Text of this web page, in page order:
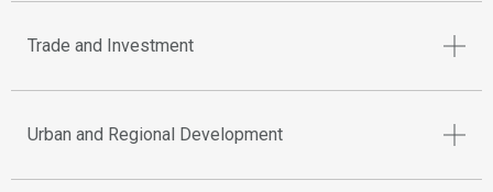
Trade and Investment
Urban and Regional Development